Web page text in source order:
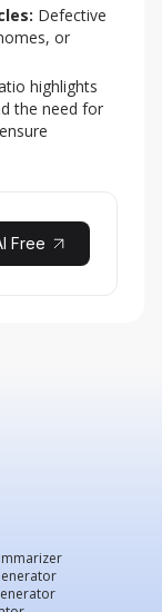
Defective
or
highlights
the need for
Free